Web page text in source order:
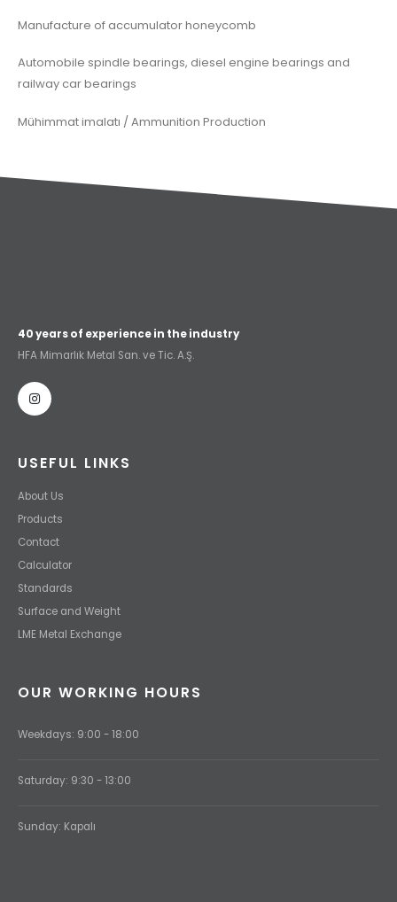
Manufacture of accumulator honeycomb
Automobile spindle bearings, diesel engine bearings and
railway car bearings
Mühimmat imalatı / Ammunition Production
40 years of experience in the industry
HFA Mimarlık Metal San. ve Tic. A.Ş.
USEFUL LINKS
About Us
Products
Contact
Calculator
Standards
Surface and Weight
LME Metal Exchange
OUR WORKING HOURS
Weekdays: 9:00 - 18:00
Saturday: 9:30 - 13:00
Sunday: Kapalı